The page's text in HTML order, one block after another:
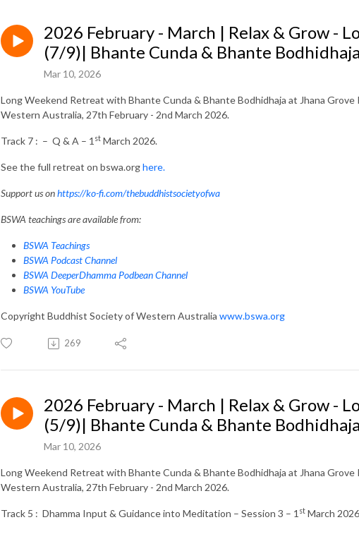
2026 February - March | Relax & Grow -
(7/9)| Bhante Cunda & Bhante Bodhidhaja
Mar 10, 2026
Long Weekend Retreat with Bhante Cunda & Bhante Bodhidhaja at Jhana
Western Australia, 27th February - 2nd March 2026.
Track 7 : – Q & A – 1 st March 2026.
See the full retreat on bswa.orghere.
Support us onhttps://ko-fi.com/thebuddhistsocietyofwa
BSWA teachings are available from:
BSWA Teachings
BSWA Podcast Channel
BSWA DeeperDhamma Podbean Channel
BSWA YouTube
Copyright Buddhist Society of Western Australia www.bswa.org
269
2026 February - March | Relax & Grow -
(5/9)| Bhante Cunda & Bhante Bodhidhaja
Mar 10, 2026
Long Weekend Retreat with Bhante Cunda & Bhante Bodhidhaja at Jhana
Western Australia, 27th February - 2nd March 2026.
Track 5 : Dhamma Input & Guidance into Meditation – Session 3 – 1 st March